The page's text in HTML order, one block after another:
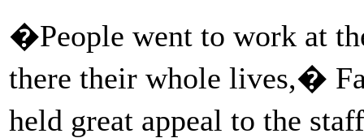
�People went to work at
there their whole lives,�
held great appeal to the